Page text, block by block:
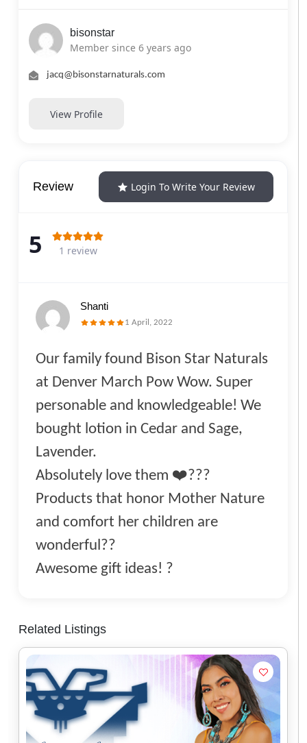
bisonstar
Member since 6 years ago
jacq@bisonstarnaturals.com
View Profile
Review Login To Write Your Review
5 1 review
Shanti
1 April, 2022
Our family found Bison Star Naturals
at Denver March Pow Wow. Super
personable and knowledgeable! We
bought lotion in Cedar and Sage,
Lavender.
Absolutely love them ❤️???
Products that honor Mother Nature
and comfort her children are
wonderful??
Awesome gift ideas! ?
Related Listings